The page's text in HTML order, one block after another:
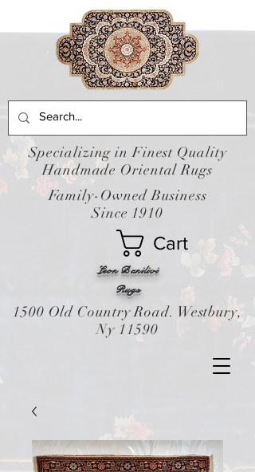
Leon Banilivi
Cart
Rugs
Specializing in Finest Quality
Handmade Oriental Rugs
Family-Owned Business
Since 1910
1500 Old Country Road. Westbury,
Ny 11590